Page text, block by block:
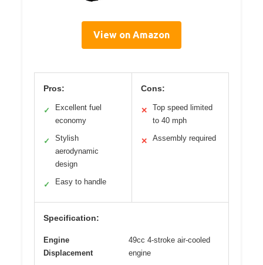
View on Amazon
Pros:
✓
Excellent fuel
economy
✓
Stylish
aerodynamic
design
✓ Easy to handle
Cons:
✕
Top speed limited
to 40 mph
✕ Assembly required
Specification:
Engine
Displacement
49cc 4-stroke air-cooled
engine